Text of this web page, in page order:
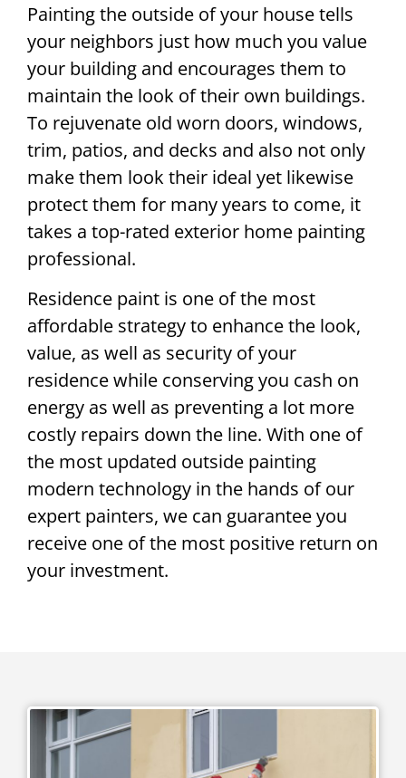
Painting the outside of your house tells
your neighbors just how much you value
your building and encourages them to
maintain the look of their own buildings.
To rejuvenate old worn doors, windows,
trim, patios, and decks and also not only
make them look their ideal yet likewise
protect them for many years to come, it
takes a top-rated exterior home painting
professional.
Residence paint is one of the most
affordable strategy to enhance the look,
value, as well as security of your
residence while conserving you cash on
energy as well as preventing a lot more
costly repairs down the line. With one of
the most updated outside painting
modern technology in the hands of our
expert painters, we can guarantee you
receive one of the most positive return on
your investment.